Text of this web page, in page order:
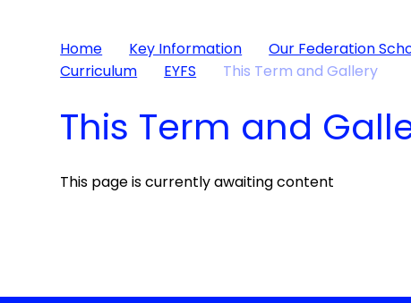
Home Key Information Our Federation
Curriculum
EYFS This Term and Gallery​​​​​​​
This Term and
This page is currently awaiting content